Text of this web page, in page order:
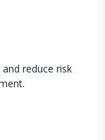
reduce risk